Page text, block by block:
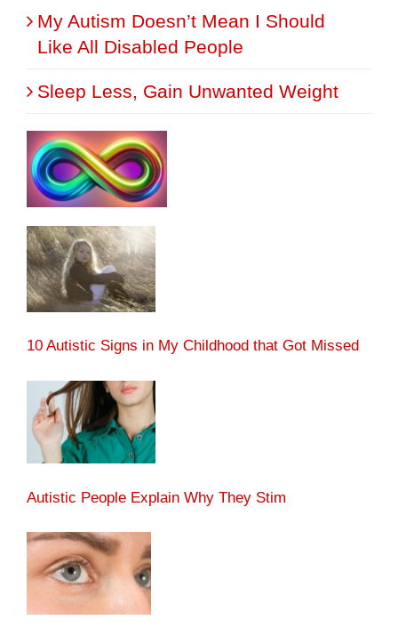
My Autism Doesn’t Mean I Should
Like All Disabled People
Sleep Less, Gain Unwanted Weight
10 Autistic Signs in My Childhood that Got Missed
Autistic People Explain Why They Stim